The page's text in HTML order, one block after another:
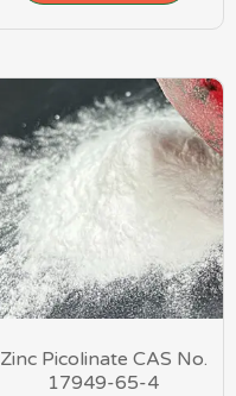
Zinc Picolinate CAS No.
17949-65-4